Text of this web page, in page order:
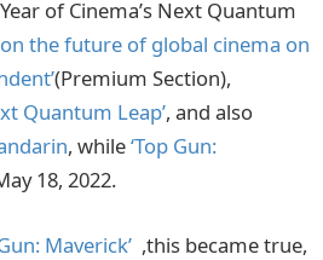
of Cinema’s Next Quantum
the future of global cinema on
(Premium Section),
Quantum Leap’, and also
, while‘Top Gun:
18, 2022.
Maverick’ ,this became true,